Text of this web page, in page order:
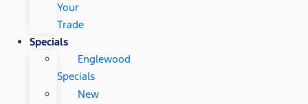
Your
Trade
Specials
Englewood
Specials
New